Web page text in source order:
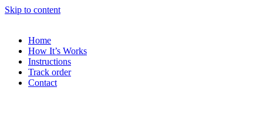
Skip to content
Home
How It’s Works
Instructions
Track order
Contact